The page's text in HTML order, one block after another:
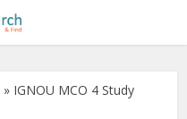
» IGNOU MCO 4 Study